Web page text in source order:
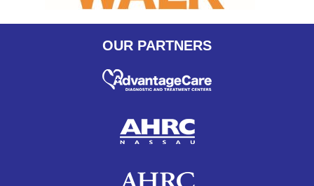
OUR PARTNERS